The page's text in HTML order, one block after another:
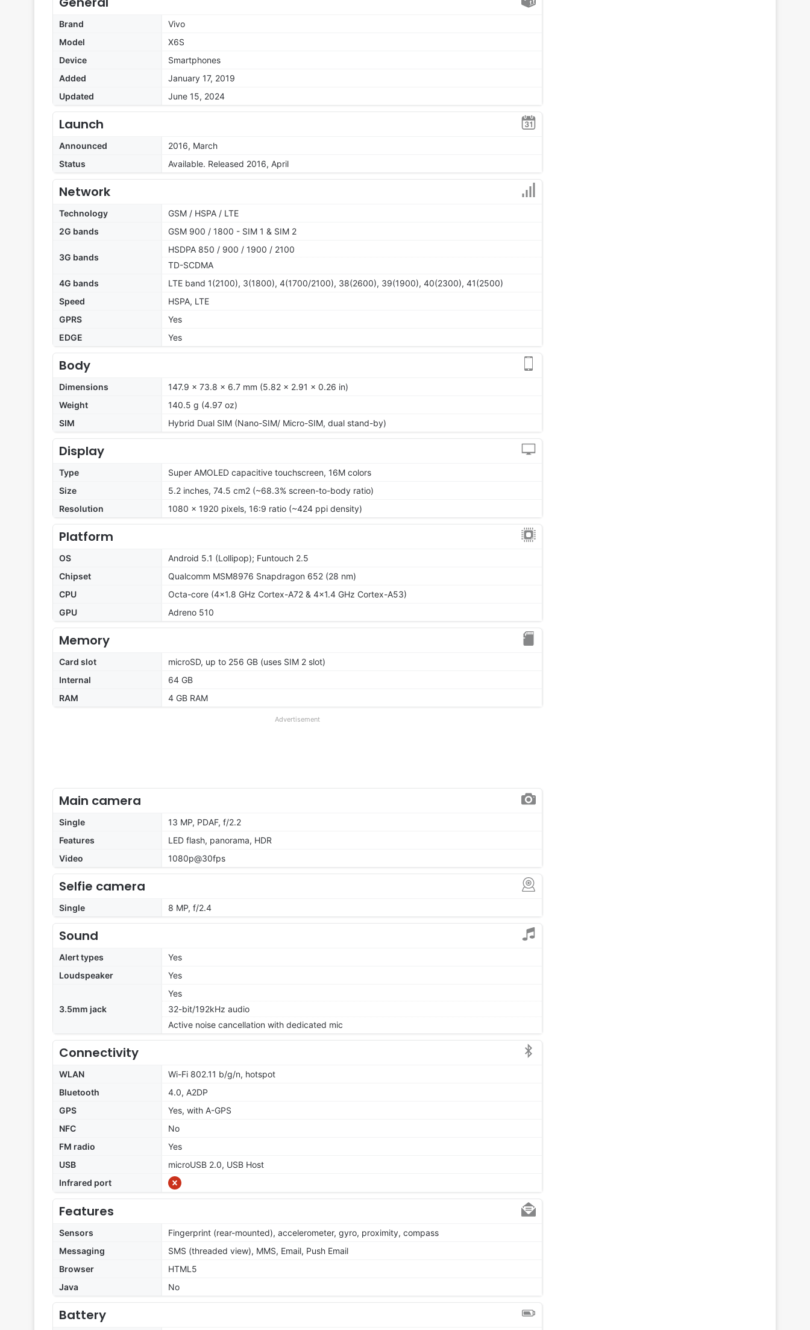
Brand
Vivo
Model
X6S
Device
Smartphones
Added
January 17, 2019
Updated
June 15, 2024
Launch
Announced
2016, March
Status
Available. Released 2016, April
Network
Technology
GSM / HSPA / LTE
2G bands
GSM 900 / 1800 - SIM 1 & SIM 2
3G bands
HSDPA 850 / 900 / 1900 / 2100
TD-SCDMA
4G bands
LTE band 1(2100), 3(1800), 4(1700/2100), 38(2600), 39(1900), 40(2300), 41(2500)
Speed
HSPA, LTE
GPRS
Yes
EDGE
Yes
Body
Dimensions
147.9 x 73.8 x 6.7 mm (5.82 x 2.91 x 0.26 in)
Weight
140.5 g (4.97 oz)
SIM
Hybrid Dual SIM (Nano-SIM/ Micro-SIM, dual stand-by)
Display
Type
Super AMOLED capacitive touchscreen, 16M colors
Size
5.2 inches, 74.5 cm2 (~68.3% screen-to-body ratio)
Resolution
1080 x 1920 pixels, 16:9 ratio (~424 ppi density)
Platform
OS
Android 5.1 (Lollipop); Funtouch 2.5
Chipset
Qualcomm MSM8976 Snapdragon 652 (28 nm)
CPU
Octa-core (4x1.8 GHz Cortex-A72 & 4x1.4 GHz Cortex-A53)
GPU
Adreno 510
Memory
Card slot
microSD, up to 256 GB (uses SIM 2 slot)
Internal
64 GB
RAM
4 GB RAM
Advertisement
Main camera
Single
13 MP, PDAF, f/2.2
Features
LED flash, panorama, HDR
Video
1080p@30fps
Selfie camera
Single 8 MP, f/2.4
Sound
Alert types
Yes
Loudspeaker
Yes
3.5mm jack
Yes
32-bit/192kHz audio
Active noise cancellation with dedicated mic
Connectivity
WLAN
Wi-Fi 802.11 b/g/n, hotspot
Bluetooth
4.0, A2DP
GPS
Yes, with A-GPS
NFC
No
FM radio
Yes
USB
microUSB 2.0, USB Host
Infrared port
Features
Sensors
Fingerprint (rear-mounted), accelerometer, gyro, proximity, compass
Messaging
SMS (threaded view), MMS, Email, Push Email
Browser
HTML5
Java
No
Battery